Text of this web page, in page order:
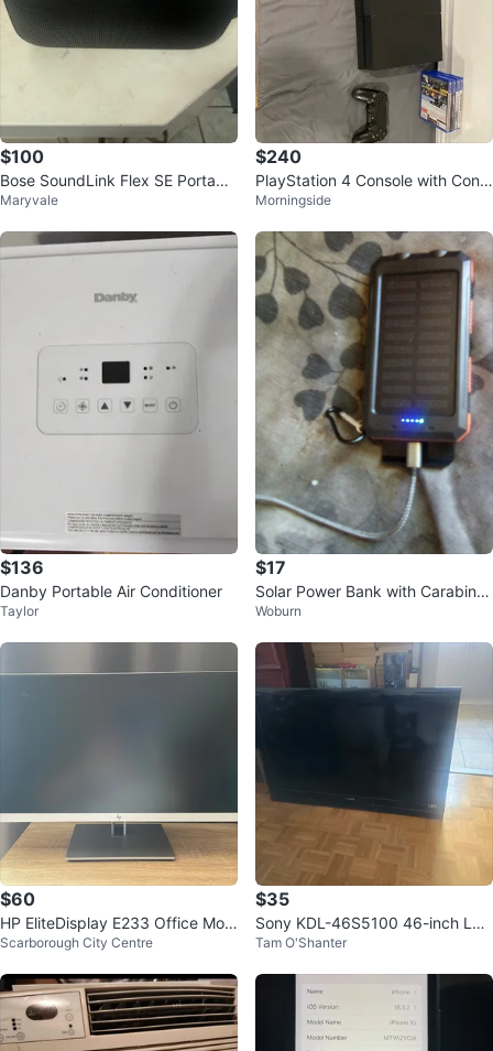
$100
Bose SoundLink Flex SE Portable
Bluetooth Speaker
Maryvale
$240
PlayStation 4 Console with Contr
oller and Games
Morningside
$136
Danby Portable Air Conditioner
Taylor
$17
Solar Power Bank with Carabiner
Clip
Woburn
$60
HP EliteDisplay E233 Office Moni
tor
Scarborough City Centre
$35
Sony KDL-46S5100 46-inch LC
D TV
Tam O'Shanter